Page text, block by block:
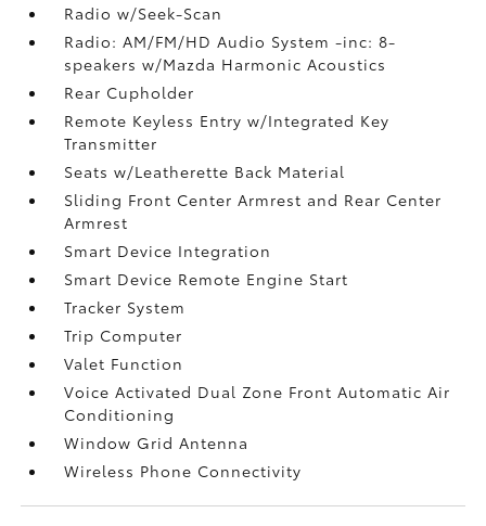
Radio w/Seek-Scan
Radio: AM/FM/HD Audio System -inc: 8-
speakers w/Mazda Harmonic Acoustics
Rear Cupholder
Remote Keyless Entry w/Integrated Key
Transmitter
Seats w/Leatherette Back Material
Sliding Front Center Armrest and Rear Center
Armrest
Smart Device Integration
Smart Device Remote Engine Start
Tracker System
Trip Computer
Valet Function
Voice Activated Dual Zone Front Automatic Air
Conditioning
Window Grid Antenna
Wireless Phone Connectivity